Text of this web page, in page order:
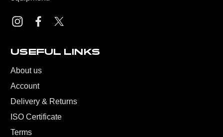
USEFUL LINKS
About us
Account
Delivery & Returns
ISO Certificate
Terms